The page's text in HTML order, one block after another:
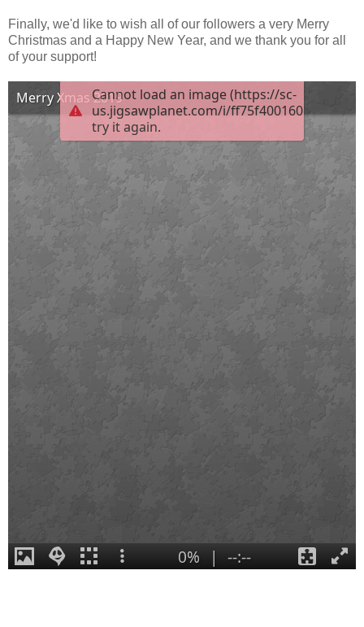
Finally, we'd like to wish all of our followers a very Merry
Christmas and a Happy New Year, and we thank you for all
of your support!